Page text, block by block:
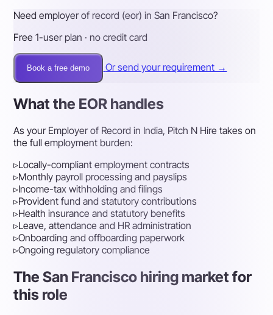
Need employer of record (eor) in San Francisco?
Free 1-user plan · no credit card
Book a free demo Or send your requirement →
What the EOR handles
As your Employer of Record in India, Pitch N Hire takes on
the full employment burden:
▹Locally-compliant employment contracts
▹Monthly payroll processing and payslips
▹Income-tax withholding and filings
▹Provident fund and statutory contributions
▹Health insurance and statutory benefits
▹Leave, attendance and HR administration
▹Onboarding and offboarding paperwork
▹Ongoing regulatory compliance
The San Francisco hiring market for
this role